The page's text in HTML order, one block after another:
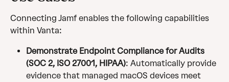
Connecting Jamf enables the following capabilities
within Vanta:
Demonstrate Endpoint Compliance for Audits
(SOC 2, ISO 27001, HIPAA): Automatically provide
evidence that managed macOS devices meet